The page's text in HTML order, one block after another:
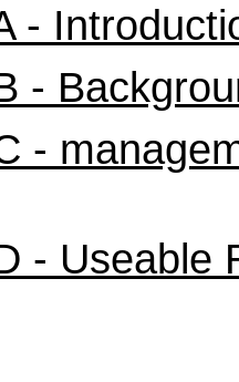
-
-
-
- Useable